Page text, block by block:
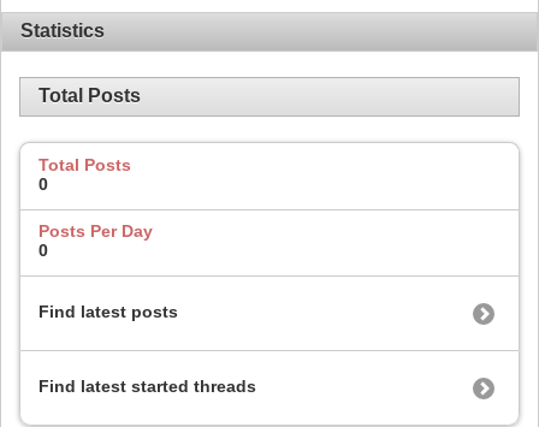
Statistics
Total Posts
Total Posts
0
Posts Per Day
0
Find latest posts
Find latest started threads